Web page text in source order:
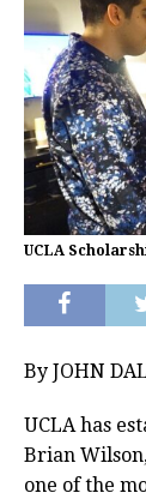
UCLA
By JOHN
UCLA has
Brian
one of the